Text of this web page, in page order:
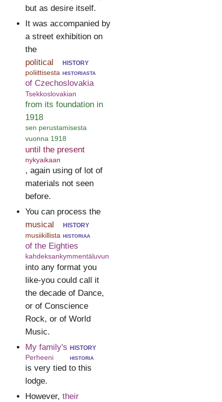
but as desire itself.
It was accompanied by
a street exhibition on
the
political
poliittisesta
history
historiasta
of Czechoslovakia
Tsekkoslovakian
from its foundation in
1918
sen perustamisesta
vuonna 1918
until the present
nykyaikaan
, again using of lot of
materials not seen
before.
You can process the
musical
musiikillista
history
historiaa
of the Eighties
kahdeksankymmentäluvun
into any format you
like-you could call it
the decade of Dance,
or of Conscience
Rock, or of World
Music.
My family's
Perheeni
history
historia
is very tied to this
lodge.
However, their